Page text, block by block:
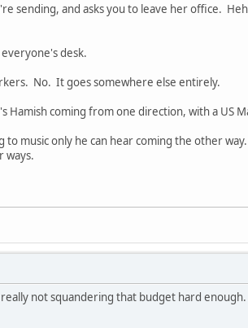
sending, and asks you to leave her office.
desk.
No. It goes somewhere else entirely.
Hamish coming from one direction, with a US
to music only he can hear coming the other
ways.
not squandering that budget hard enough.